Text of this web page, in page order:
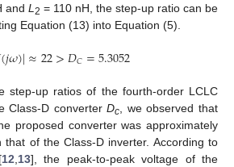
and L 2 = 110 nH, the step-up ratio can be
Equation (13) into Equation (5).
(𝑗𝜔)|≈22>𝐷𝐶=5.3052
step-up ratios of the fourth-order LCLC
Class-D converterDc , we observed that
proposed converter was approximately
of the Class-D inverter. According to
12 13], the peak-to-peak voltage of the